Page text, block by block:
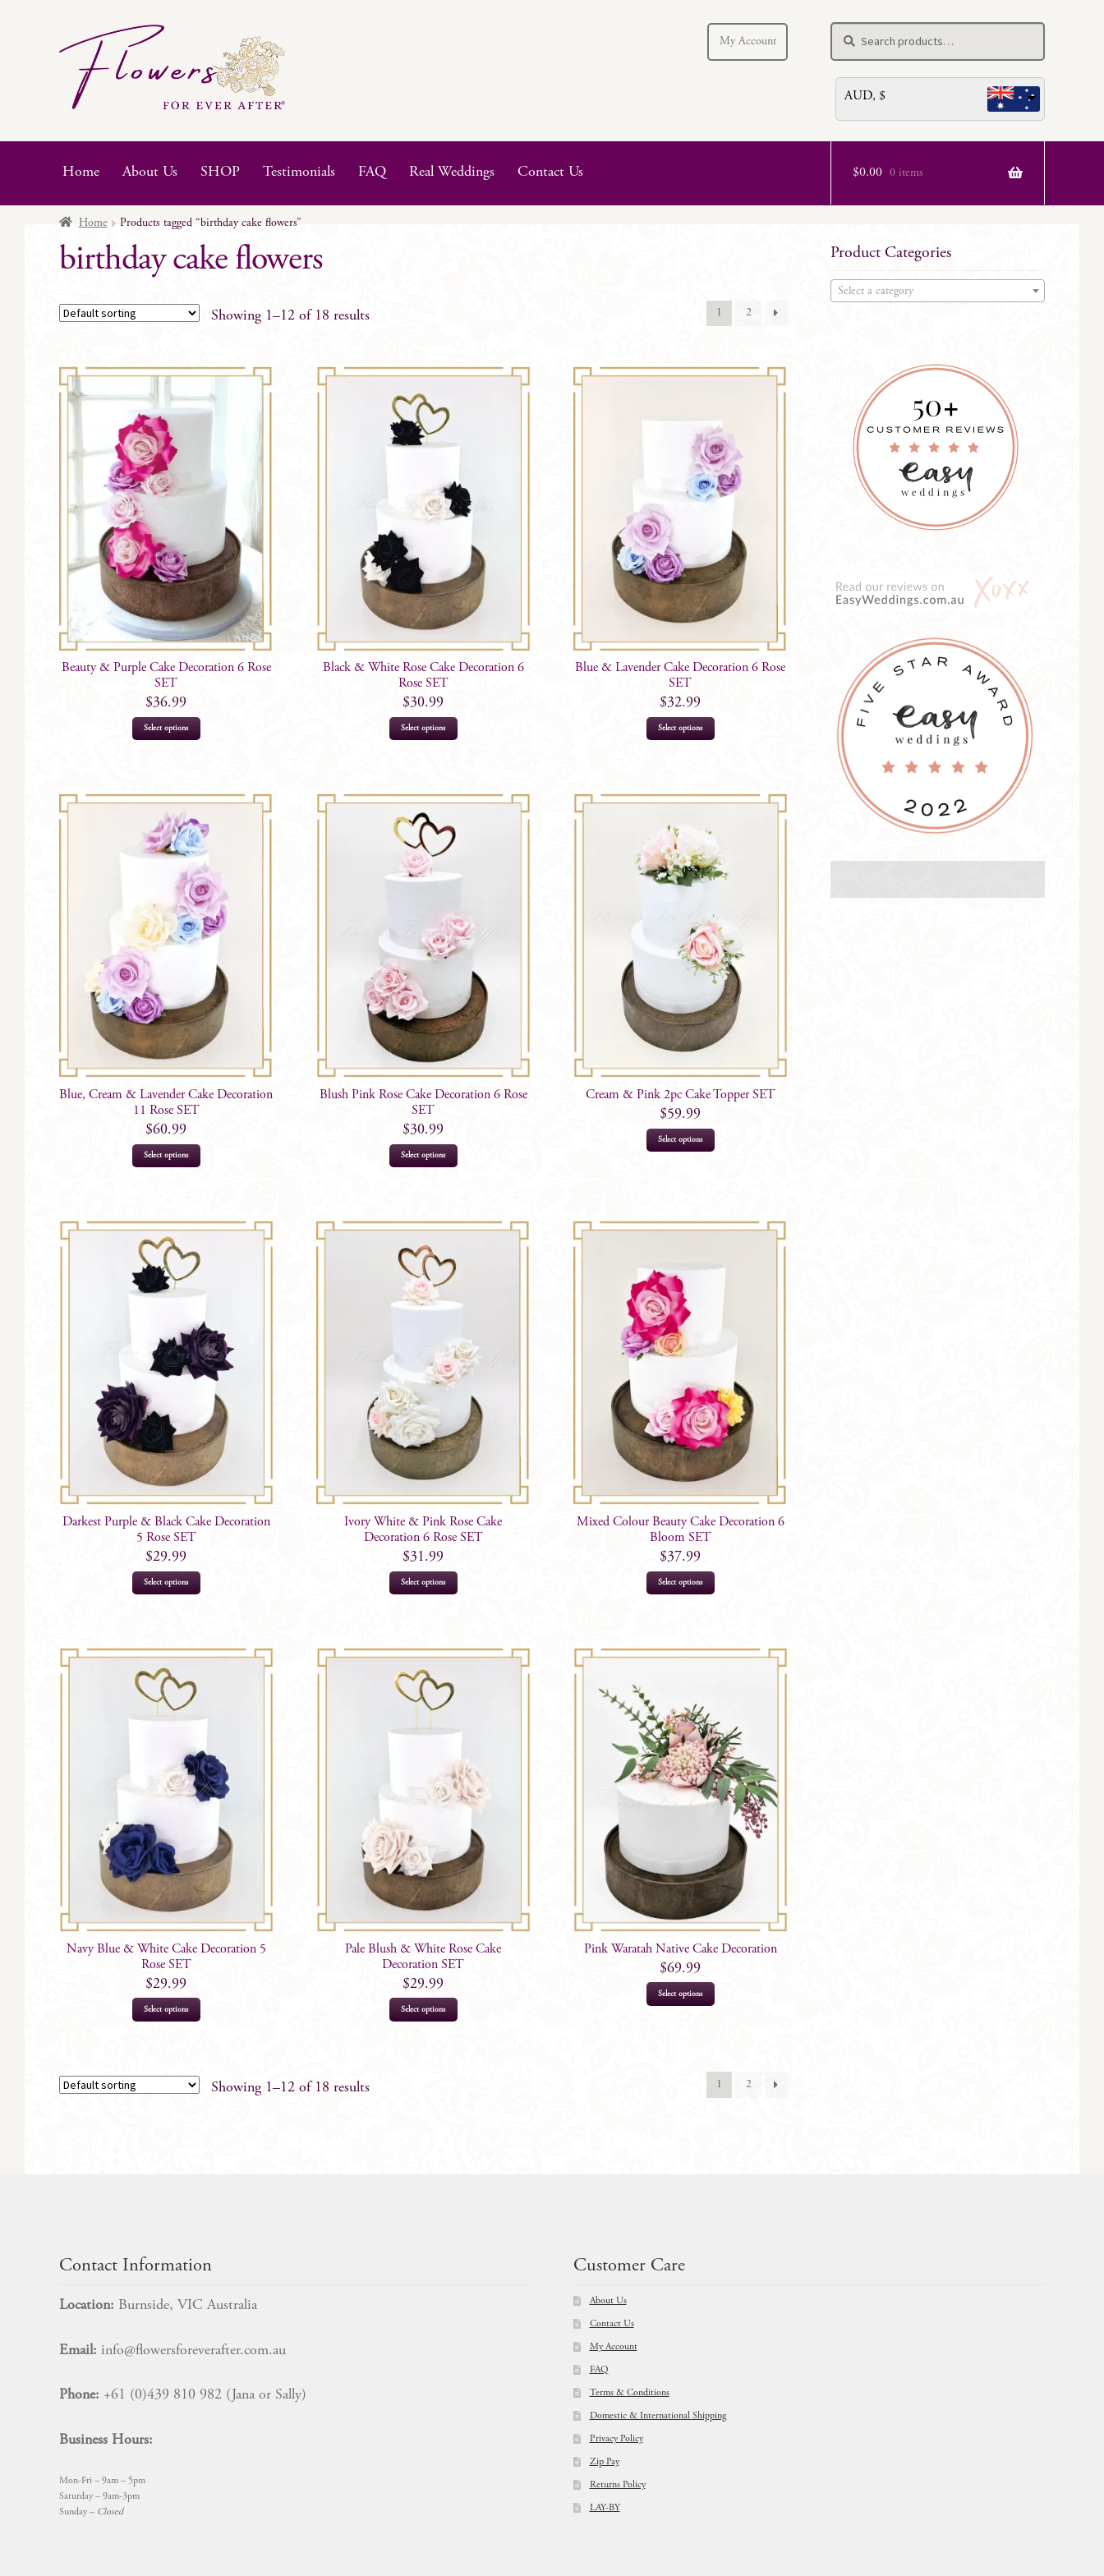
Skip
navigation
Skip
content
My Account
for:
Search
AUD, $
Home About Us SHOP Testimonials FAQ Real Weddings Contact Us $0.00 0 items
Home Products tagged “birthday cake flowers”
birthday cake flowers
Showing 1–12 of 18 results 1 2
Beauty & Purple Cake Decoration 6 Rose
SET
$36.99
Select options
Black & White Rose Cake Decoration 6
Rose SET
$30.99
Select options
Blue & Lavender Cake Decoration 6 Rose
SET
$32.99
Select options
Blue, Cream & Lavender Cake Decoration
11 Rose SET
$60.99
Select options
Blush Pink Rose Cake Decoration 6 Rose
SET
$30.99
Select options
Cream & Pink 2pc Cake Topper SET
$59.99
Select options
Darkest Purple & Black Cake Decoration
5 Rose SET
$29.99
Select options
Ivory White & Pink Rose Cake
Decoration 6 Rose SET
$31.99
Select options
Mixed Colour Beauty Cake Decoration 6
Bloom SET
$37.99
Select options
Navy Blue & White Cake Decoration 5
Rose SET
$29.99
Select options
Pale Blush & White Rose Cake
Decoration SET
$29.99
Select options
Pink Waratah Native Cake Decoration
$69.99
Select options
Showing 1–12 of 18 results 1 2
Product Categories
Select a category
Contact Information
Location: Burnside, VIC Australia
Email: info@flowersforeverafter.com.au
Phone: +61 (0)439 810 982 (Jana or Sally)
Business Hours:
Mon-Fri – 9am – 5pm
Saturday – 9am-3pm
Sunday – Closed
Customer Care
About Us
Contact Us
My Account
FAQ
Terms & Conditions
Domestic & International Shipping
Privacy Policy
Zip Pay
Returns Policy
LAY-BY